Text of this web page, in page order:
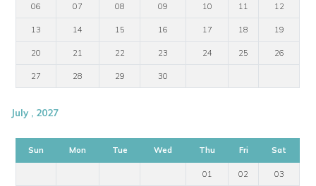
06 07 08 09 10 11 12
13 14 15 16 17 18 19
20 21 22 23 24 25 26
27 28 29 30
July , 2027
Sun Mon Tue Wed Thu Fri Sat
01 02 03